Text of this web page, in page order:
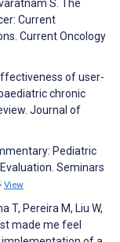
S. The
Current
Current Oncology
of user-
chronic
Journal of
Pediatric
Seminars
View
T, Pereira M, Liu W,
made me feel